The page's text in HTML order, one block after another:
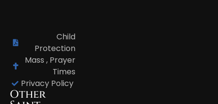
Child
Protection
Mass , Prayer
Times
Privacy Policy
Other